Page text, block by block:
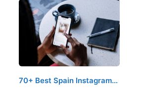
70+ Best Spain Instagram…